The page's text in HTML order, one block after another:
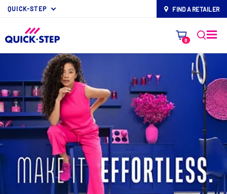
QUICK-STEP map-pin FIND A RETAILER
0